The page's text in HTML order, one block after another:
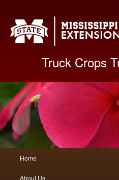
Truck Crops
Skip
Skip
Home
About Us